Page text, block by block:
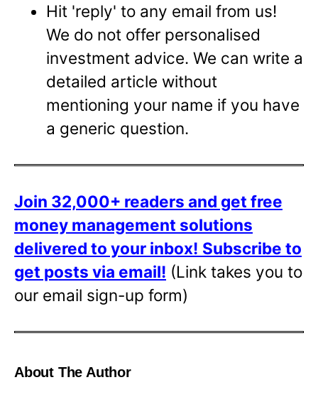
Hit 'reply' to any email from us!
We do not offer personalised
investment advice. We can write a
detailed article without
mentioning your name if you have
a generic question.
Join 32,000+ readers and get free
money management solutions
delivered to your inbox! Subscribe to
get posts via email! (Link takes you to
our email sign-up form)
About The Author